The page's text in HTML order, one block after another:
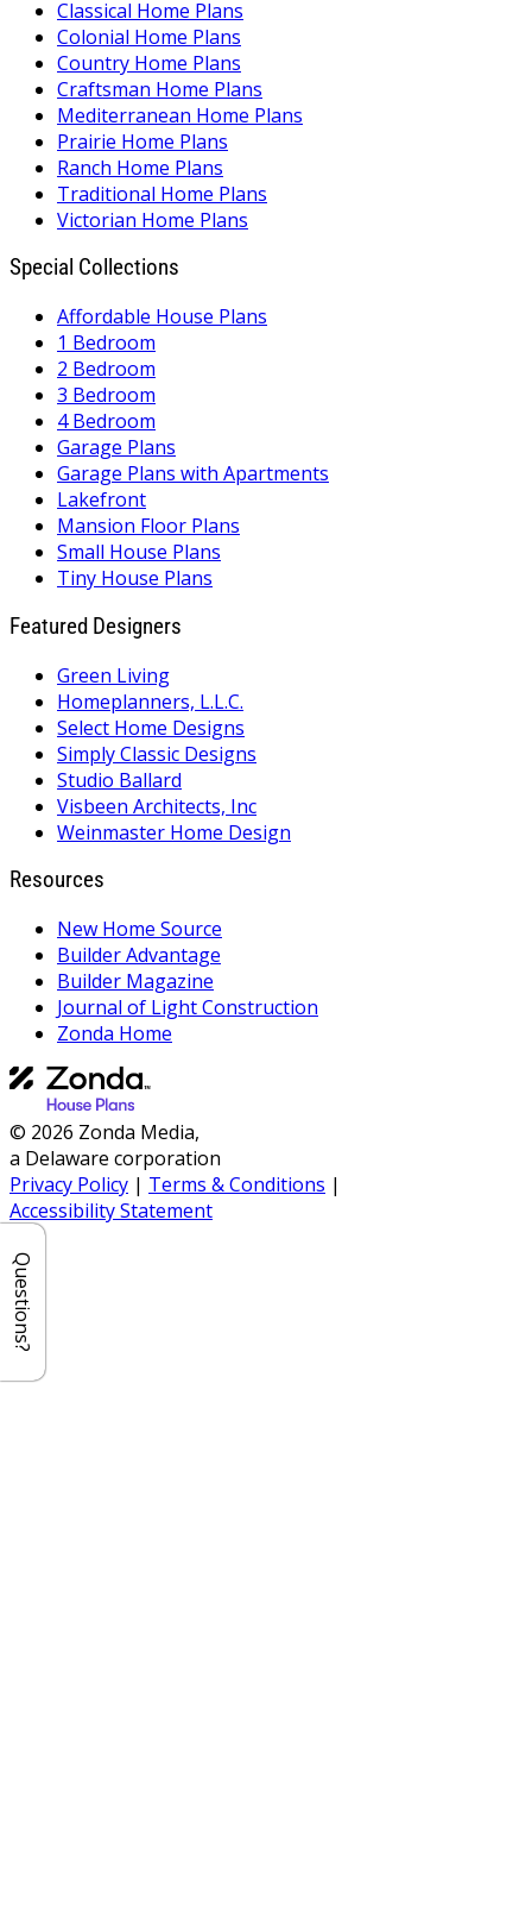
Classical Home Plans
Colonial Home Plans
Country Home Plans
Craftsman Home Plans
Mediterranean Home Plans
Prairie Home Plans
Ranch Home Plans
Traditional Home Plans
Victorian Home Plans
Special Collections
Affordable House Plans
1 Bedroom
2 Bedroom
3 Bedroom
4 Bedroom
Garage Plans
Garage Plans with Apartments
Lakefront
Mansion Floor Plans
Small House Plans
Tiny House Plans
Featured Designers
Green Living
Homeplanners, L.L.C.
Select Home Designs
Simply Classic Designs
Studio Ballard
Visbeen Architects, Inc
Weinmaster Home Design
Resources
New Home Source
Builder Advantage
Builder Magazine
Journal of Light Construction
Zonda Home
© 2026 Zonda Media,
a Delaware corporation
Privacy Policy | Terms & Conditions |
Accessibility Statement
Questions?